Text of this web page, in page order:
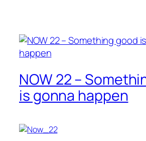
NOW 22 –
is gonna happen